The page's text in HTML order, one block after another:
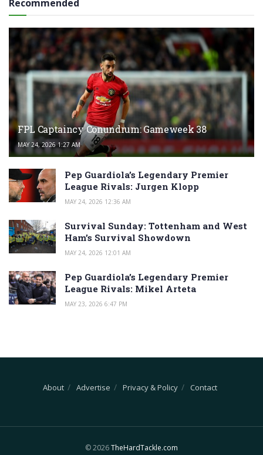
Recommended
FPL Captaincy Conundrum: Gameweek 38
MAY 24, 2026 1:27 AM
Pep Guardiola’s Legendary Premier
League Rivals: Jurgen Klopp
MAY 24, 2026 12:36 AM
Survival Sunday: Tottenham and West
Ham’s Survival Showdown
MAY 24, 2026 12:01 AM
Pep Guardiola’s Legendary Premier
League Rivals: Mikel Arteta
MAY 23, 2026 6:47 PM
About Advertise Privacy & Policy Contact
© 2026TheHardTackle.com